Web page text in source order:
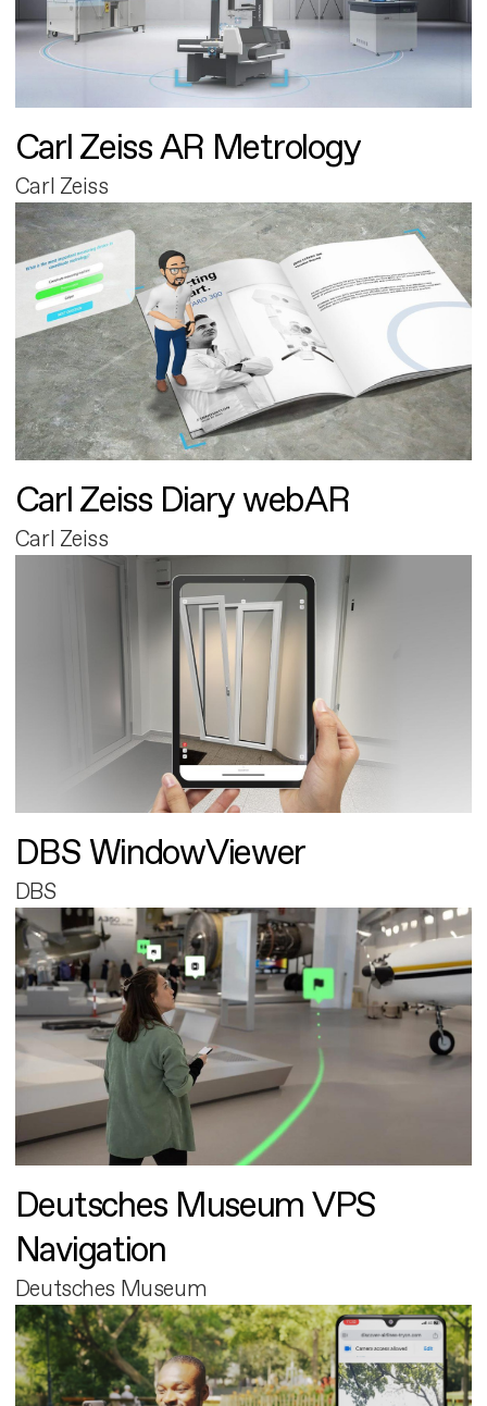
Carl Zeiss AR Metrology
Carl Zeiss
Carl Zeiss Diary webAR
Carl Zeiss
DBS WindowViewer
DBS
Deutsches Museum VPS
Navigation
Deutsches Museum